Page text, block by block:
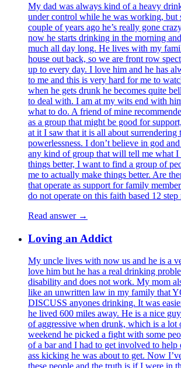
My dad was always kind of a heavy
under control while he was working, but
couple of years ago he’s really gone
now he starts drinking in the morning
much all day long. He lives with my
house out back, so we are front row
up to every day. I love him and he has
to me and this is very hard for me to
when he gets drunk he becomes quite
to deal with. I am at my wits end with
what to do. A friend of mine
as a group that might be good for
at it I saw that it is all about surrendering
powerlessness. I don’t believe in god
any kind of group that will tell me what I
things better, I want to find a group of
me to actually make things better. Are
that operate as support for family
do not operate on this faith based 12 step
Read answer →
Loving an Addict
My uncle lives with now us and he is a
love him but he has a real drinking
disability and does not work. My mom
like an unwritten law in my family that
DISCUSS anyones drinking. It was
he lived 600 miles away. He is a nice
of aggressive when drunk, which is a lot
weekend he picked a fight with some
of a bar and I had to get involved to help
ass kicking he was about to get. Now